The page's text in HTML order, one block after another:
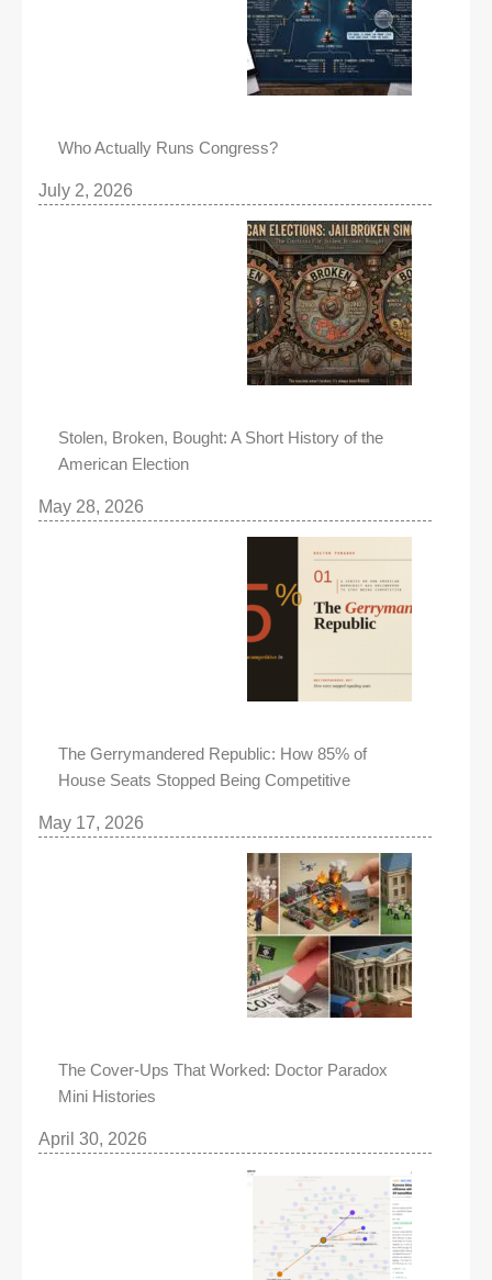
Who Actually Runs Congress?
July 2, 2026
Stolen, Broken, Bought: A Short History of the
American Election
May 28, 2026
The Gerrymandered Republic: How 85% of
House Seats Stopped Being Competitive
May 17, 2026
The Cover-Ups That Worked: Doctor Paradox
Mini Histories
April 30, 2026